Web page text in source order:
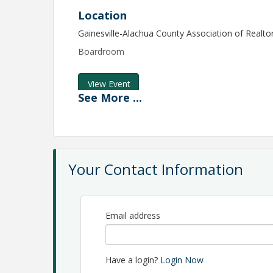
Location
Gainesville-Alachua County Association of
Boardroom
View Event
Contact Information
Name: Teresa Layne
Phone: 352-332-8850
See More ...
Your Contact Information
Email address
Have a login? Login Now